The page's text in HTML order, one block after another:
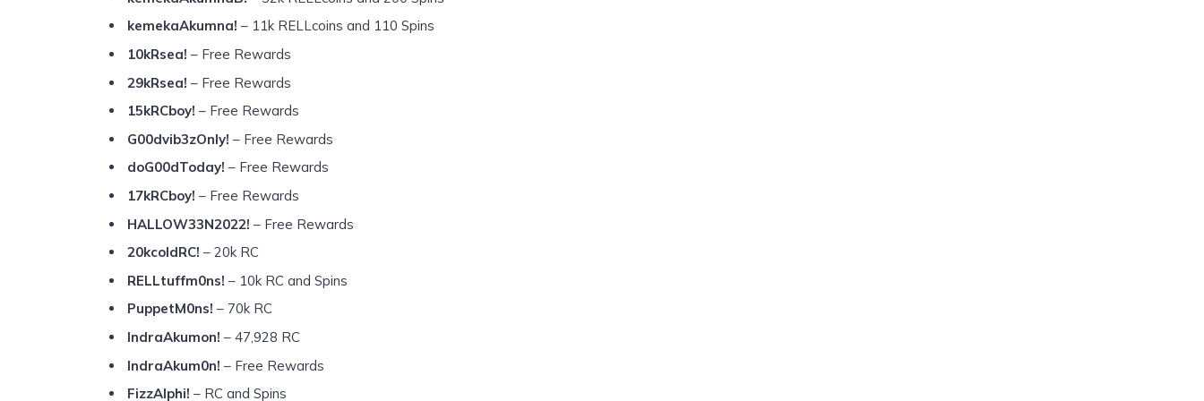
kemekaAkumna! – 11k RELLcoins and 110 Spins
10kRsea! – Free Rewards
29kRsea! – Free Rewards
15kRCboy! – Free Rewards
G00dvib3zOnly! – Free Rewards
doG00dToday! – Free Rewards
17kRCboy! – Free Rewards
HALLOW33N2022! – Free Rewards
20kcoldRC! – 20k RC
RELLtuffm0ns! – 10k RC and Spins
PuppetM0ns! – 70k RC
IndraAkumon! – 47,928 RC
IndraAkum0n! – Free Rewards
FizzAlphi! – RC and Spins